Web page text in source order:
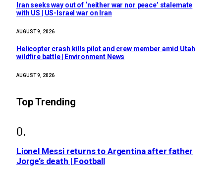
Iran seeks way out of ‘neither war nor peace’ stalemate
with US | US-Israel war on Iran
AUGUST 9, 2026
Helicopter crash kills pilot and crew member amid Utah
wildfire battle | Environment News
AUGUST 9, 2026
Top Trending
Lionel Messi returns to Argentina after father
Jorge’s death | Football